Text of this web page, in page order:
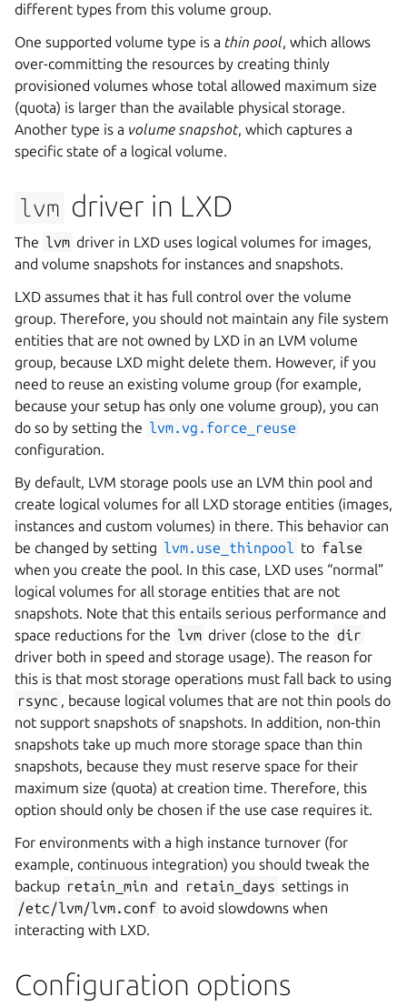
different types from this volume group.
One supported volume type is a thin pool, which allows
over-committing the resources by creating thinly
provisioned volumes whose total allowed maximum size
(quota) is larger than the available physical storage.
Another type is a volume snapshot, which captures a
specific state of a logical volume.
lvm driver in LXD
The lvm driver in LXD uses logical volumes for images,
and volume snapshots for instances and snapshots.
LXD assumes that it has full control over the volume
group. Therefore, you should not maintain any file system
entities that are not owned by LXD in an LVM volume
group, because LXD might delete them. However, if you
need to reuse an existing volume group (for example,
because your setup has only one volume group), you can
do so by setting the lvm.vg.force_reuse
configuration.
By default, LVM storage pools use an LVM thin pool and
create logical volumes for all LXD storage entities (images,
instances and custom volumes) in there. This behavior can
be changed by setting lvm.use_thinpool to false
when you create the pool. In this case, LXD uses “normal”
logical volumes for all storage entities that are not
snapshots. Note that this entails serious performance and
space reductions for the lvm driver (close to the dir
driver both in speed and storage usage). The reason for
this is that most storage operations must fall back to using
rsync , because logical volumes that are not thin pools do
not support snapshots of snapshots. In addition, non-thin
snapshots take up much more storage space than thin
snapshots, because they must reserve space for their
maximum size (quota) at creation time. Therefore, this
option should only be chosen if the use case requires it.
For environments with a high instance turnover (for
example, continuous integration) you should tweak the
backup retain_min and retain_days settings in
/etc/lvm/lvm.conf to avoid slowdowns when
interacting with LXD.
Configuration options